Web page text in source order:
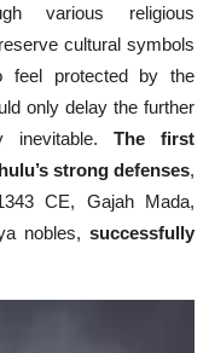
various religious
cultural symbols
feel protected by the
only delay the further
inevitable. The first
strong defenses,
CE, Gajah Mada,
nobles, successfully